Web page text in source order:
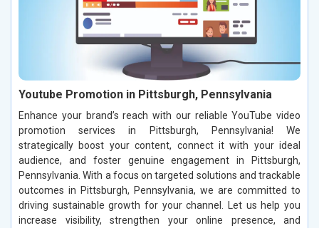
Youtube Promotion in Pittsburgh, Pennsylvania
Enhance your brand’s reach with our reliable YouTube video
promotion services in Pittsburgh, Pennsylvania! We
strategically boost your content, connect it with your ideal
audience, and foster genuine engagement in Pittsburgh,
Pennsylvania. With a focus on targeted solutions and trackable
outcomes in Pittsburgh, Pennsylvania, we are committed to
driving sustainable growth for your channel. Let us help you
increase visibility, strengthen your online presence, and